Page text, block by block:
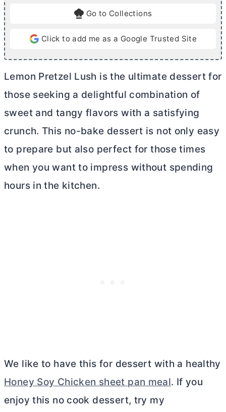
Go to Collections
Click to add me as a Google Trusted Site
Lemon Pretzel Lush is the ultimate dessert for
those seeking a delightful combination of
sweet and tangy flavors with a satisfying
crunch. This no-bake dessert is not only easy
to prepare but also perfect for those times
when you want to impress without spending
hours in the kitchen.
We like to have this for dessert with a healthy
Honey Soy Chicken sheet pan meal. If you
enjoy this no cook dessert, try my